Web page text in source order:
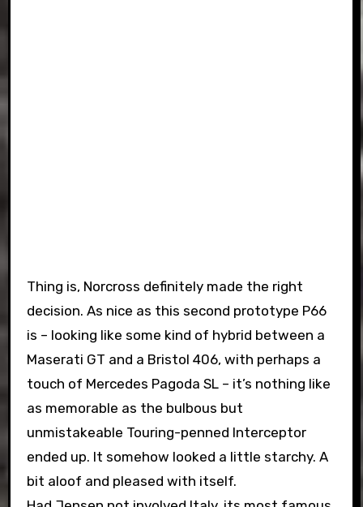
Thing is, Norcross definitely made the right
decision. As nice as this second prototype P66
is – looking like some kind of hybrid between a
Maserati GT and a Bristol 406, with perhaps a
touch of Mercedes Pagoda SL – it’s nothing like
as memorable as the bulbous but
unmistakeable Touring-penned Interceptor
ended up. It somehow looked a little starchy. A
bit aloof and pleased with itself.